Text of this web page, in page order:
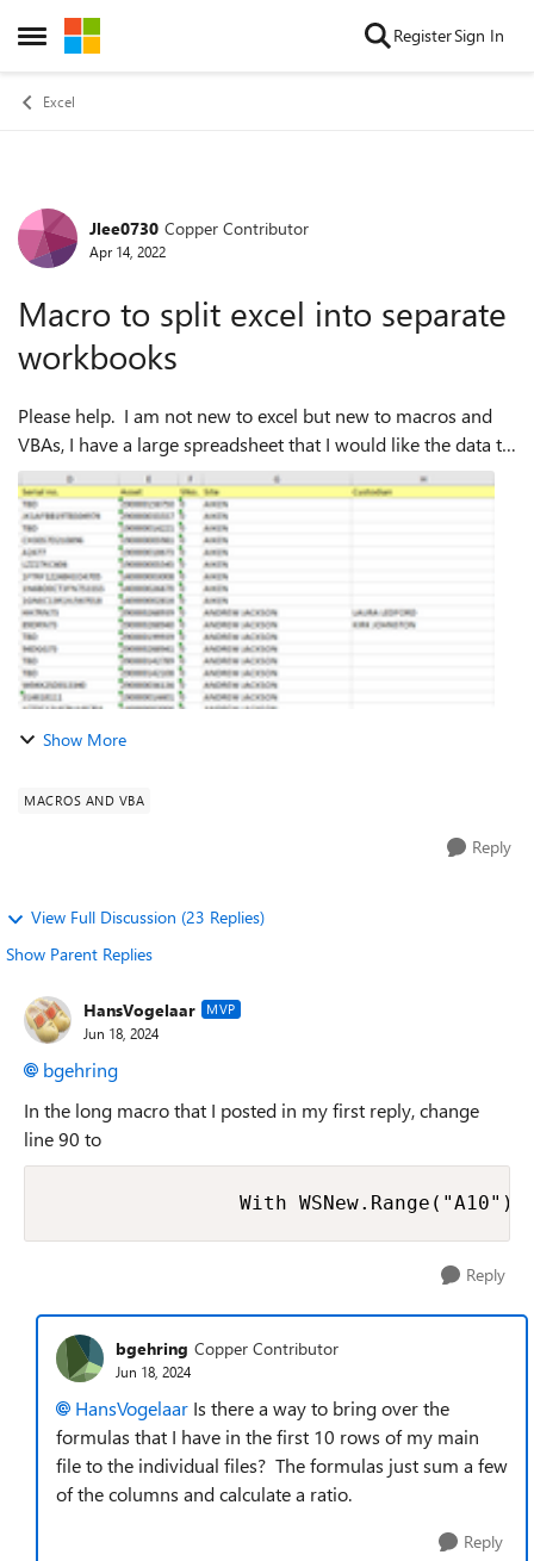
Open Side Menu
Skip to content RegisterSign In
Excel
Forum Discussion
Jlee0730 Copper Contributor
Apr 14, 2022
Macro to split excel into separate
workbooks
Please help. I am not new to excel but new to macros and
VBAs, I have a large spreadsheet that I would like the data to
pull out specific date based on a column and then create a
separate workbook f...
Show More
MACROS AND VBA
Reply
View Full Discussion (23 Replies)
Show Parent Replies
HansVogelaar MVP
Jun 18, 2024
bgehring
In the long macro that I posted in my first reply, change
line 90 to
Reply
bgehring Copper Contributor
Jun 18, 2024
HansVogelaar Is there a way to bring over the
formulas that I have in the first 10 rows of my main
file to the individual files? The formulas just sum a few
of the columns and calculate a ratio.
Reply